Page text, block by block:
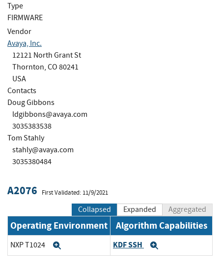
Type
FIRMWARE
Vendor
Avaya, Inc.
12121 North Grant St
Thornton, CO 80241
USA
Contacts
Doug Gibbons
ldgibbons@avaya.com
3035383538
Tom Stahly
stahly@avaya.com
3035380484
A2076 First Validated: 11/9/2021
Collapsed Expanded Aggregated
Operating Environment Algorithm Capabilities
NXP T1024 KDF SSH